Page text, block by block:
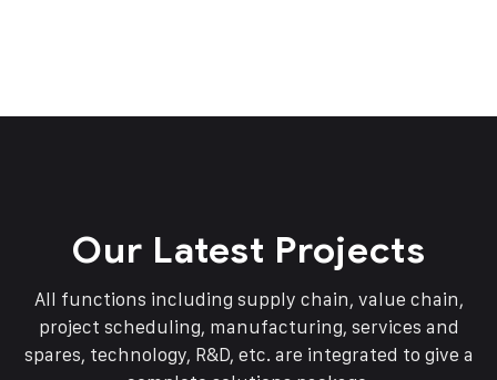
Our Latest Projects
All functions including supply chain, value chain,
project scheduling, manufacturing, services and
spares, technology, R&D, etc. are integrated to give a